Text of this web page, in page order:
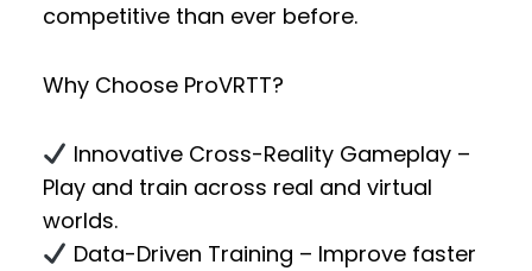
competitive than ever before.
Why Choose ProVRTT?
Innovative Cross-Reality Gameplay–
Play and train across real and virtual
worlds.
Data-Driven Training – Improve faster